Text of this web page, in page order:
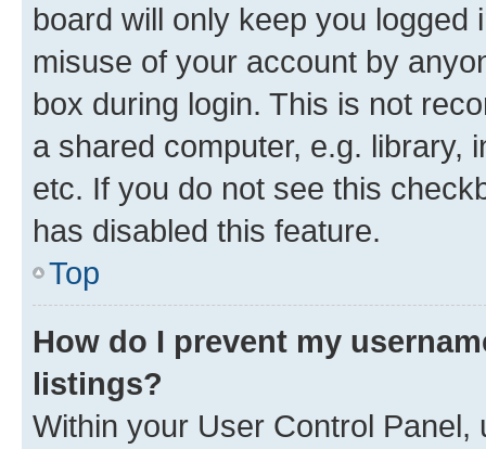
board will only keep you
misuse of your account by
box during login. This is not
a shared computer, e.g. library,
etc. If you do not see this
has disabled this feature.
Top
How do I prevent my
listings?
Within your User Control Panel,